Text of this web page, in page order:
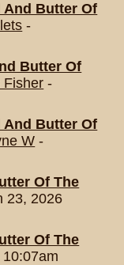
And Butter Of
-
Butter Of
Fisher -
And Butter Of
W -
Of The
23, 2026
Of The